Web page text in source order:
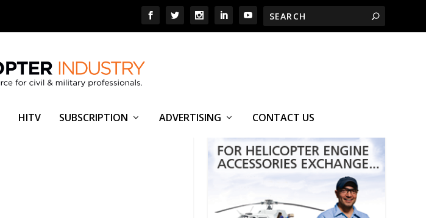
HITV SUBSCRIPTION ADVERTISING CONTACT US